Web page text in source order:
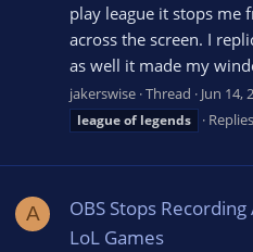
play league it stops me
across the screen. I
as well it made my
jakerswise Thread Jun 14,
leagueof legends
A
OBS Stops
LoL Games